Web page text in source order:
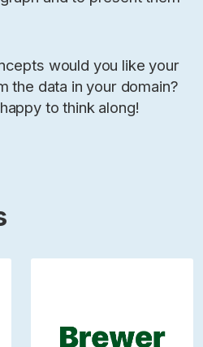
would you like your
the data in your domain?
to think along!